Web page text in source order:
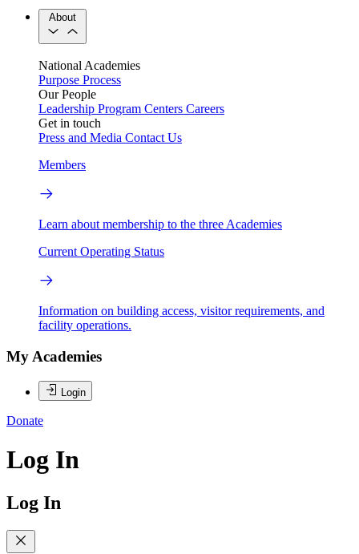
About
National Academies
Purpose Process
Our People
Leadership Program Centers Careers
Get in touch
Press and Media Contact Us
Members
Learn about membership to the three Academies
Current Operating Status
Information on building access, visitor requirements, and
facility operations.
My Academies
Login
Donate
Log In
Log In